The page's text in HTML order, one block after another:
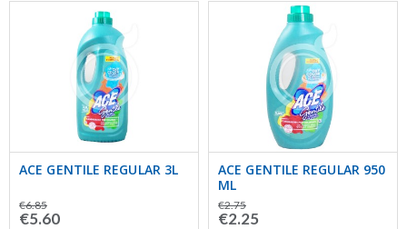
ACE GENTILE REGULAR 3L
€6.85
€5.60
ACE GENTILE REGULAR 950
ML
€2.75
€2.25